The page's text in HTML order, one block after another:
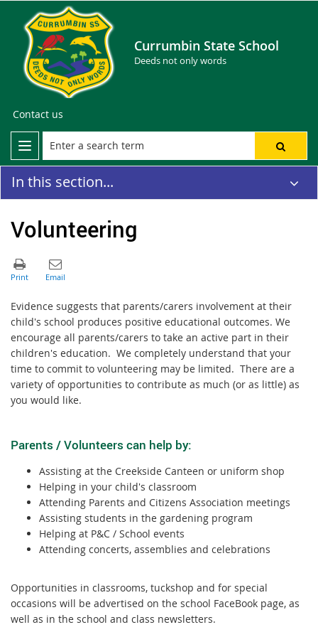
Currumbin State School
Deeds not only words
Contact us
In this section...
Volunteering
Evidence suggests that parents/carers involvement at their
child's school produces positive educational outcomes. We
encourage all parents/carers to take an active part in their
children's education. We completely understand that your
time to commit to volunteering may be limited. There are a
variety of opportunities to contribute as much (or as little) as
you would like.
Parents / Volunteers can help by:
Assisting at the Creekside Canteen or uniform shop
Helping in your child's classroom
Attending Parents and Citizens Association meetings
Assisting students in the gardening program
Helping at P&C / School events
Attending concerts, assemblies and celebrations
Opportunities in classrooms, tuckshop and for special
occasions will be advertised on the school FaceBook page, as
well as in the school and class newsletters.